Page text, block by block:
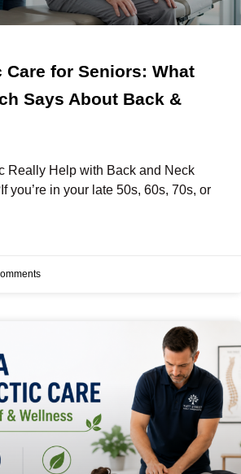
for Seniors: What
Says About Back &
Really Help with Back and Neck
you’re in your late 50s, 60s, 70s, or